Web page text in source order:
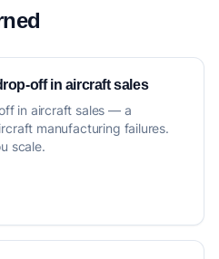
off in aircraft sales
in aircraft sales — a
manufacturing failures.
scale.